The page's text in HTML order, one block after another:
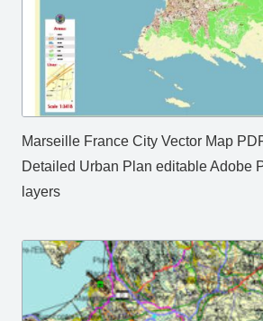
Marseille France City Vector Map
Detailed Urban Plan editable Adobe
layers